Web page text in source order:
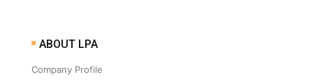
ABOUT LPA
Company Profile